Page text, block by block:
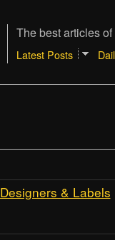
The best articles
Latest Posts
Designers & Labels